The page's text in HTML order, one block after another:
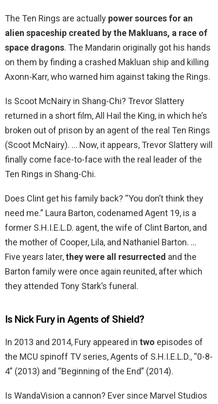
The Ten Rings are actually power sources for an
alien spaceship created by the Makluans, a race of
space dragons. The Mandarin originally got his hands
on them by finding a crashed Makluan ship and killing
Axonn-Karr, who warned him against taking the Rings.
Is Scoot McNairy in Shang-Chi? Trevor Slattery
returned in a short film, All Hail the King, in which he’s
broken out of prison by an agent of the real Ten Rings
(Scoot McNairy). … Now, it appears, Trevor Slattery will
finally come face-to-face with the real leader of the
Ten Rings in Shang-Chi.
Does Clint get his family back? “You don’t think they
need me.” Laura Barton, codenamed Agent 19, is a
former S.H.I.E.L.D. agent, the wife of Clint Barton, and
the mother of Cooper, Lila, and Nathaniel Barton. …
Five years later,they were all resurrected and the
Barton family were once again reunited, after which
they attended Tony Stark’s funeral.
Is Nick Fury in Agents of Shield?
In 2013 and 2014, Fury appeared in two episodes of
the MCU spinoff TV series, Agents of S.H.I.E.L.D., “0-8-
4” (2013) and “Beginning of the End” (2014).
Is WandaVision a cannon? Ever since Marvel Studios